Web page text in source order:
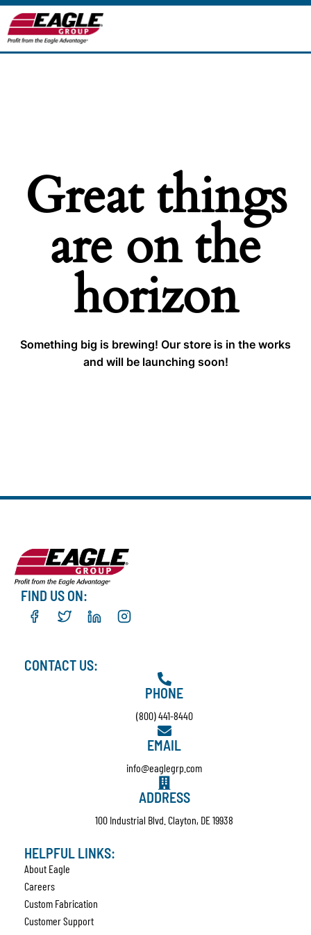
Great things
are on the
horizon
Something big is brewing! Our store is in the works
and will be launching soon!
FIND US ON:
CONTACT US:
PHONE
(800) 441-8440
EMAIL
info@eaglegrp.com
ADDRESS
100 Industrial Blvd. Clayton, DE 19938
HELPFUL LINKS:
About Eagle
Careers
Custom Fabrication
Customer Support